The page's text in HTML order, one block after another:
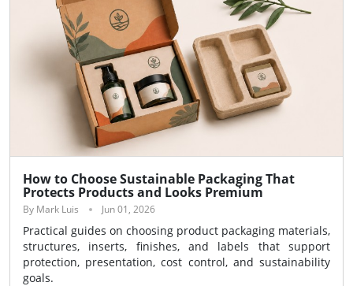
How to Choose Sustainable Packaging That
Protects Products and Looks Premium
By Mark Luis Jun 01, 2026
Practical guides on choosing product packaging materials,
structures, inserts, finishes, and labels that support
protection, presentation, cost control, and sustainability
goals.